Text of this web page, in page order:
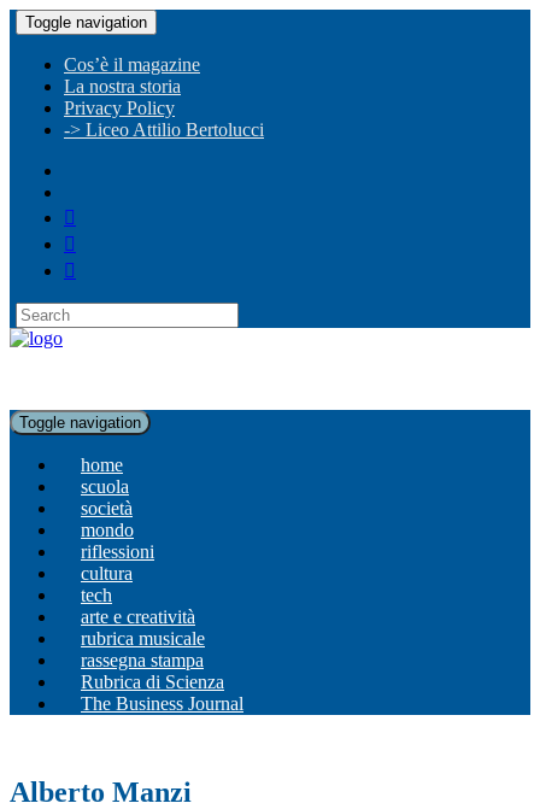
Toggle navigation
Cos’è il magazine
La nostra storia
Privacy Policy
-> Liceo Attilio Bertolucci
Toggle navigation
home
scuola
società
mondo
riflessioni
cultura
tech
arte e creatività
rubrica musicale
rassegna stampa
Rubrica di Scienza
The Business Journal
Alberto Manzi